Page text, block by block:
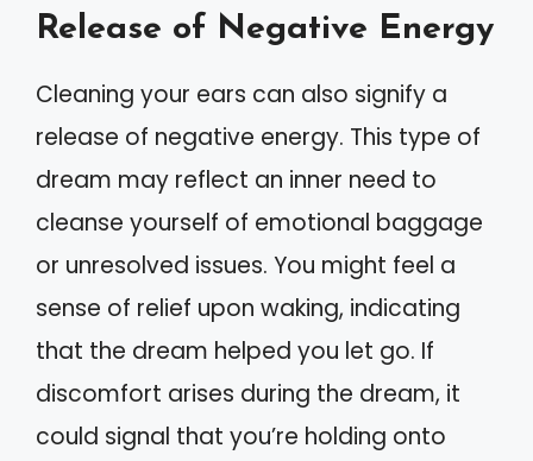
Release of Negative Energy
Cleaning your ears can also signify a
release of negative energy. This type of
dream may reflect an inner need to
cleanse yourself of emotional baggage
or unresolved issues. You might feel a
sense of relief upon waking, indicating
that the dream helped you let go. If
discomfort arises during the dream, it
could signal that you’re holding onto